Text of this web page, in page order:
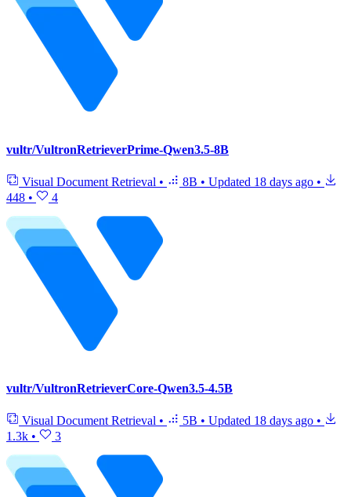
vultr/VultronRetrieverPrime-Qwen3.5-8B
Visual Document Retrieval • 8B • Updated 18 days ago •
448 • 4
vultr/VultronRetrieverCore-Qwen3.5-4.5B
Visual Document Retrieval • 5B • Updated 18 days ago •
1.3k • 3